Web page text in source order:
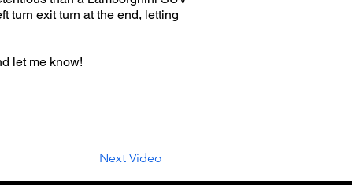
turn exit turn at the end, letting
let me know!
Next Video